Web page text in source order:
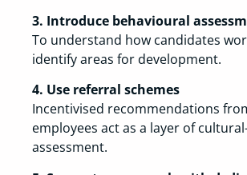
3. Introduce behavioural
To understand how candidates
identify areas for development.
4. Use referral schemes
Incentivised recommendations
employees act as a layer of
assessment.